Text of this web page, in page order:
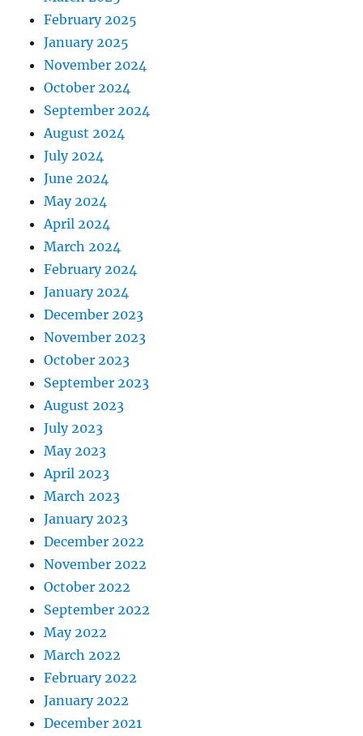
February 2025
January 2025
November 2024
October 2024
September 2024
August 2024
July 2024
June 2024
May 2024
April 2024
March 2024
February 2024
January 2024
December 2023
November 2023
October 2023
September 2023
August 2023
July 2023
May 2023
April 2023
March 2023
January 2023
December 2022
November 2022
October 2022
September 2022
May 2022
March 2022
February 2022
January 2022
December 2021